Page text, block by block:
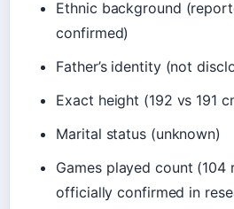
Ethnic background
confirmed)
Father’s identity (not
Exact height (192 vs 191
Marital status (unknown)
Games played count (104
officially confirmed in